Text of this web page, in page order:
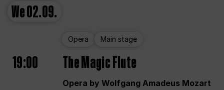
We02.09.
Opera Main stage
19:00 The Magic Flute
Opera by Wolfgang Amadeus Mozart